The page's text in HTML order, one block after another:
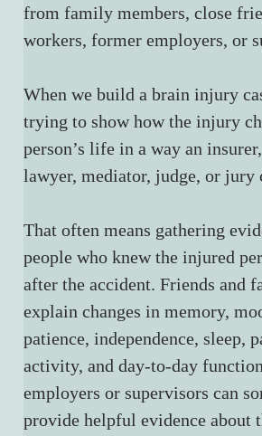
from family members, close
workers, former employers, or
When we build a brain injury
trying to show how the injury
person’s life in a way an
lawyer, mediator, judge, or jury
That often means gathering
people who knew the injured
after the accident. Friends and
explain changes in memory,
patience, independence, sleep,
activity, and day-to-day
employers or supervisors can
provide helpful evidence about